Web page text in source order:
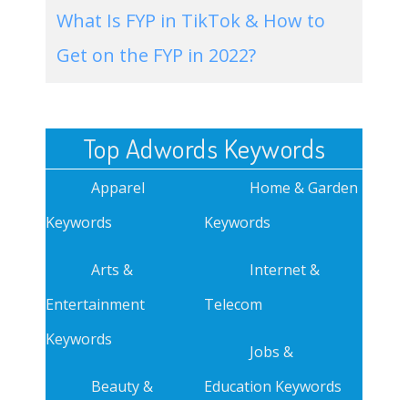
What Is FYP in TikTok & How to
Get on the FYP in 2022?
Top Adwords Keywords
Apparel
Keywords
Arts &
Entertainment
Keywords
Beauty &
Home & Garden
Keywords
Internet &
Telecom
Jobs &
Education Keywords